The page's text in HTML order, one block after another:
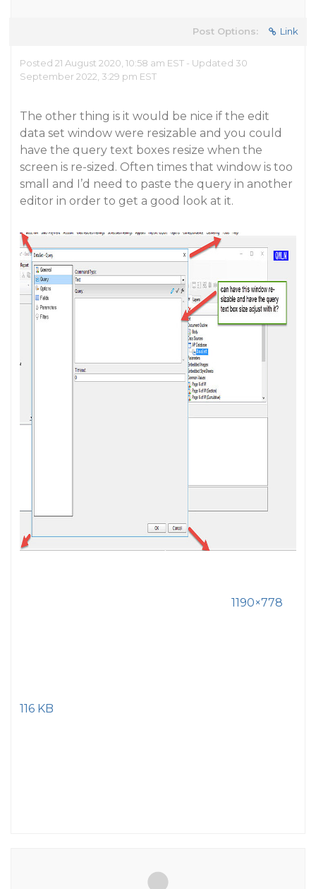
Post Options: Link
Posted 21 August 2020, 10:58 am EST - Updated 30
September 2022, 3:29 pm EST
The other thing is it would be nice if the edit
data set window were resizable and you could
have the query text boxes resize when the
screen is re-sized. Often times that window is too
small and I’d need to paste the query in another
editor in order to get a good look at it.
1190×778
116 KB